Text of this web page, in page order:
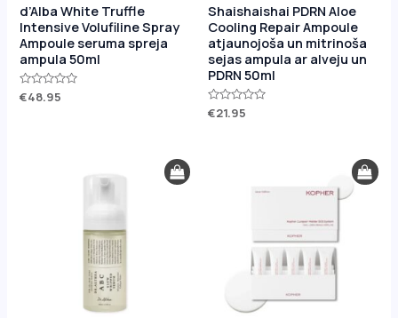
d’Alba White Truffle
Intensive Volufiline Spray
Ampoule seruma spreja
ampula 50ml
Rated
0
€48.95
Shaishaishai PDRN Aloe
Cooling Repair Ampoule
atjaunojoša un mitrinoša
sejas ampula ar alveju un
PDRN 50ml
Rated
0
€21.95